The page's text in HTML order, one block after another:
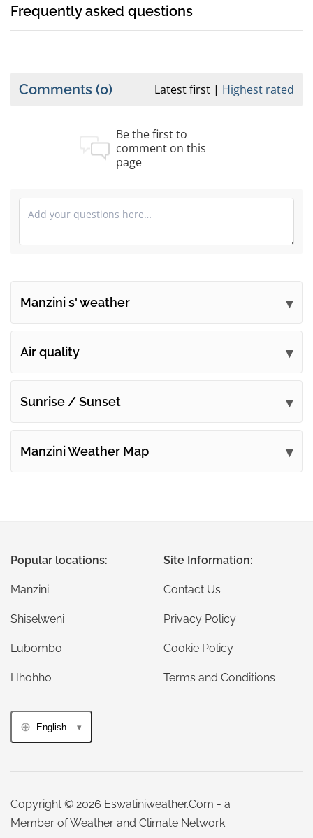
Frequently asked questions
Comments (0) Latest first Highest rated
Be the first to
comment on this
page
Manzini s' weather
Air quality
Sunrise / Sunset
Manzini Weather Map
Popular locations:
Manzini
Shiselweni
Lubombo
Hhohho
Site Information:
Contact Us
Privacy Policy
Cookie Policy
Terms and Conditions
English
Copyright © 2026 Eswatiniweather.Com - a
Member of Weather and Climate Network